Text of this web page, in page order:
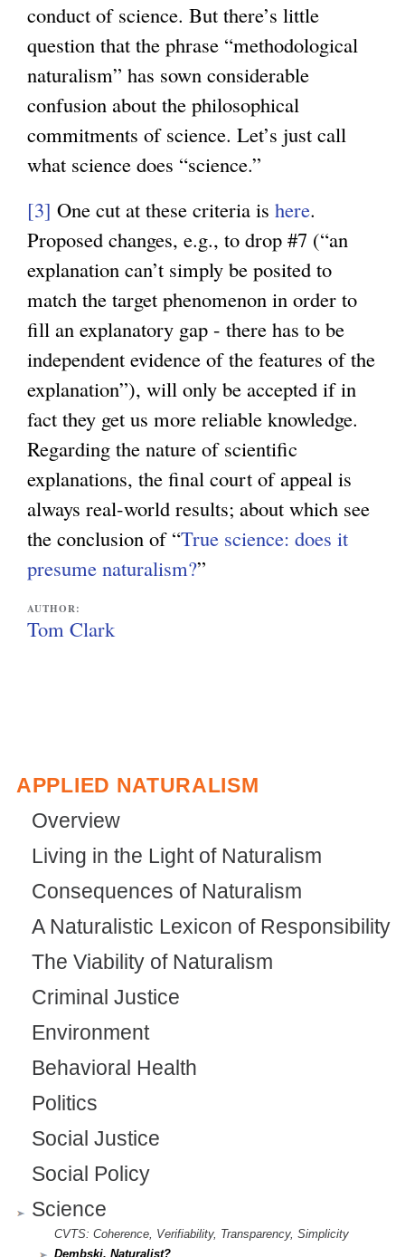
conduct of science. But there’s little
question that the phrase “methodological
naturalism” has sown considerable
confusion about the philosophical
commitments of science. Let’s just call
what science does “science.”
[3] One cut at these criteria is here.
Proposed changes, e.g., to drop #7 (“an
explanation can’t simply be posited to
match the target phenomenon in order to
fill an explanatory gap - there has to be
independent evidence of the features of the
explanation”), will only be accepted if in
fact they get us more reliable knowledge.
Regarding the nature of scientific
explanations, the final court of appeal is
always real-world results; about which see
the conclusion of “True science: does it
presume naturalism?”
AUTHOR:
Tom Clark
APPLIED NATURALISM
Overview
Living in the Light of Naturalism
Consequences of Naturalism
A Naturalistic Lexicon of Responsibility
The Viability of Naturalism
Criminal Justice
Environment
Behavioral Health
Politics
Social Justice
Social Policy
Science
CVTS: Coherence, Verifiability, Transparency, Simplicity
Dembski, Naturalist?